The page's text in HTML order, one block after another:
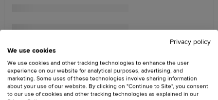
Privacy policy
We use cookies
We use cookies and other tracking technologies to enhance the user
experience on our website for analytical purposes, advertising, and
marketing. Some uses of these technologies involve sharing information
about your use of our website. By clicking on "Continue to Site", you consent
to our use of cookies and other tracking technologies as explained in our